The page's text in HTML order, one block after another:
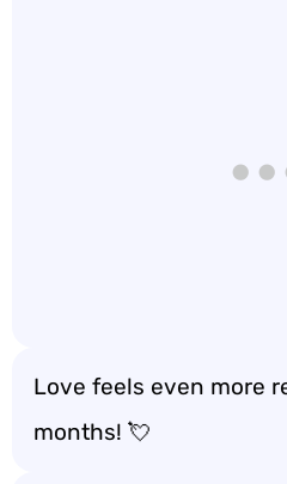
Love feels even more
months! 💘